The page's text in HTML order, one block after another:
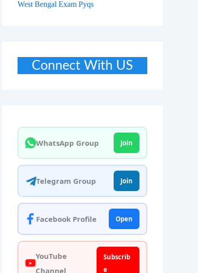
West Bengal Exam Pyqs
Connect With US
WhatsApp Group Join
Telegram Group Join
Facebook Profile Open
YouTube
Channel
Subscrib
e